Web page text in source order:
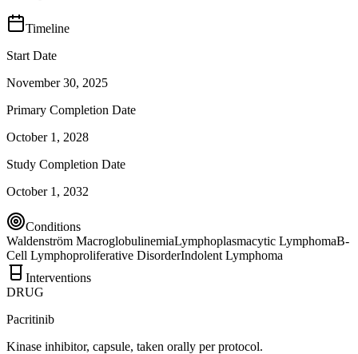
Timeline
Start Date
November 30, 2025
Primary Completion Date
October 1, 2028
Study Completion Date
October 1, 2032
Conditions
Waldenström MacroglobulinemiaLymphoplasmacytic LymphomaB-
Cell Lymphoproliferative DisorderIndolent Lymphoma
Interventions
DRUG
Pacritinib
Kinase inhibitor, capsule, taken orally per protocol.